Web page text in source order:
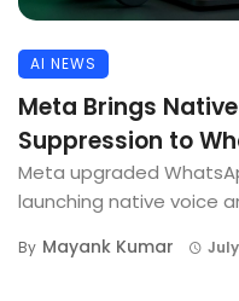
AI NEWS
Meta Brings
Suppression to
Meta upgraded
launching native voice
By Mayank Kumar